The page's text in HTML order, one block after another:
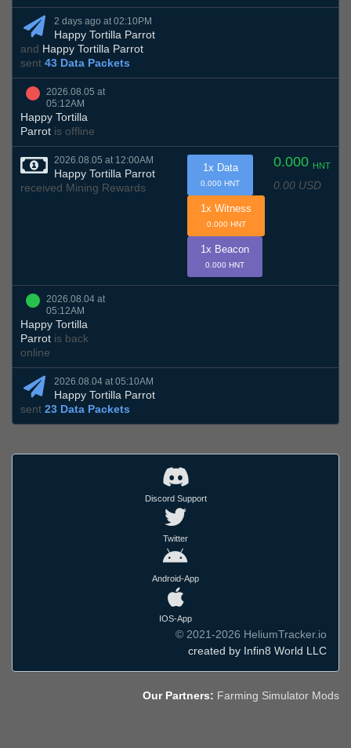
2 days ago at 02:10PM
Happy Tortilla Parrot
and Happy Tortilla Parrot
sent 43 Data Packets
2026.08.05 at
05:12AM
Happy Tortilla
Parrot is offline
2026.08.05 at 12:00AM
Happy Tortilla Parrot
received Mining Rewards
0.000 HNT
0.00 USD
1x Data
0.000 HNT
1x Witness
0.000 HNT
1x Beacon
0.000 HNT
2026.08.04 at
05:12AM
Happy Tortilla
Parrot is back
online
2026.08.04 at 05:10AM
Happy Tortilla Parrot
sent 23 Data Packets
Discord Support
Twitter
Android-App
IOS-App
© 2021-2026 HeliumTracker.io
created by Infin8 World LLC
Our Partners: Farming Simulator Mods